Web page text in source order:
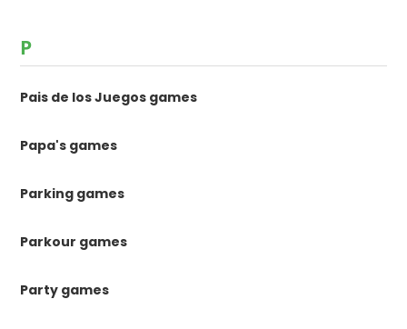
P
Pais de los Juegos games
Papa's games
Parking games
Parkour games
Party games